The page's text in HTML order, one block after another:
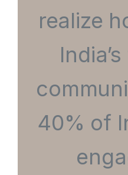
realize
40% of